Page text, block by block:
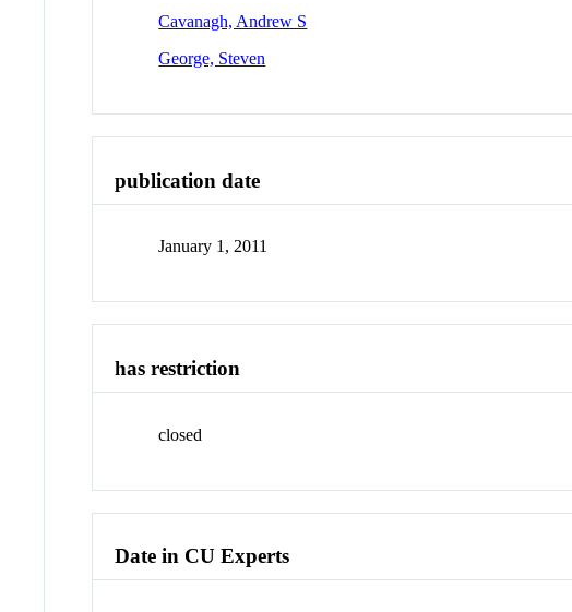
Cavanagh, Andrew S
George, Steven
publication date
January 1, 2011
has restriction
closed
Date in CU Experts